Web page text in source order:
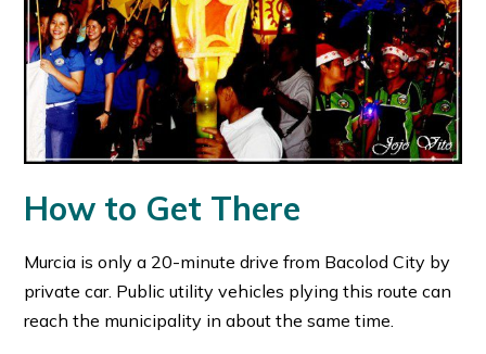
How to Get There
Murcia is only a 20-minute drive from Bacolod City by
private car. Public utility vehicles plying this route can
reach the municipality in about the same time.